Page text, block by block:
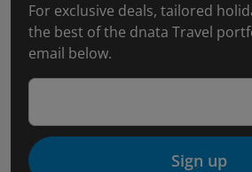
For exclusive deals, tailored
the best of the dnata Travel
email below.
Sign up